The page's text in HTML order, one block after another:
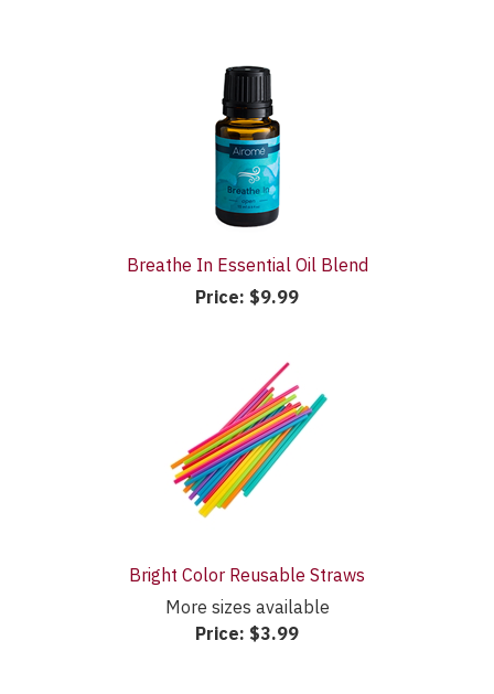
Breathe In Essential Oil Blend
Price: $9.99
Bright Color Reusable Straws
More sizes available
Price: $3.99